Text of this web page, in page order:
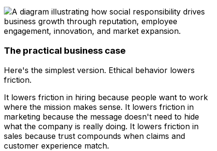
The practical business case
Here's the simplest version. Ethical behavior lowers
friction.
It lowers friction in hiring because people want to work
where the mission makes sense. It lowers friction in
marketing because the message doesn't need to hide
what the company is really doing. It lowers friction in
sales because trust compounds when claims and
customer experience match.